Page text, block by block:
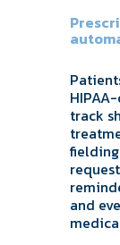
track
and